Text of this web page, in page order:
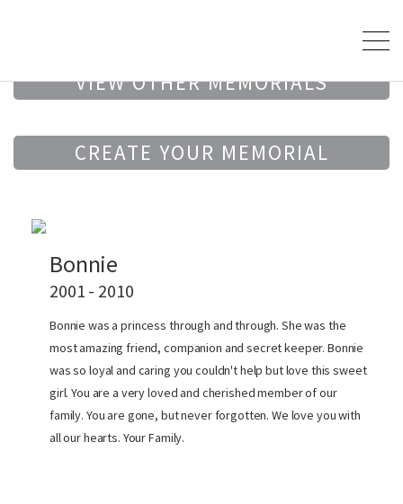
VIEW OTHER MEMORIALS
CREATE YOUR MEMORIAL
Bonnie
2001 - 2010
Bonnie was a princess through and through. She was the
most amazing friend, companion and secret keeper. Bonnie
was so loyal and caring you couldn't help but love this sweet
girl. You are a very loved and cherished member of our
family. You are gone, but never forgotten. We love you with
all our hearts. Your Family.